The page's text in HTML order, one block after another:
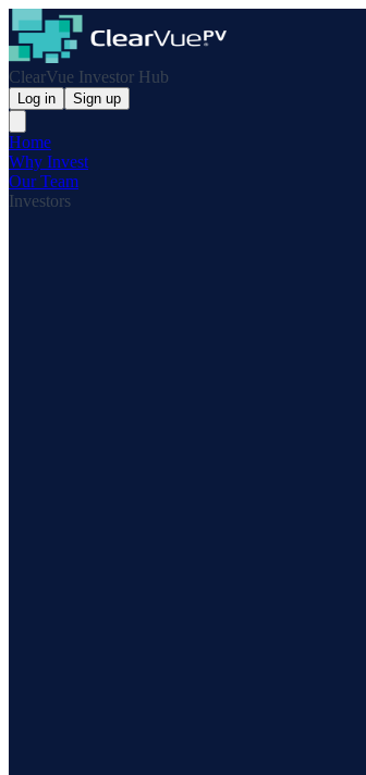
ClearVue Investor Hub
Log in Sign up
Home
Why Invest
Our Team
Investors